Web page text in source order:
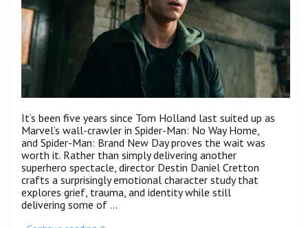
It’s been five years since Tom Holland last suited up as
Marvel’s wall-crawler in Spider-Man: No Way Home,
and Spider-Man: Brand New Day proves the wait was
worth it. Rather than simply delivering another
superhero spectacle, director Destin Daniel Cretton
crafts a surprisingly emotional character study that
explores grief, trauma, and identity while still
delivering some of …